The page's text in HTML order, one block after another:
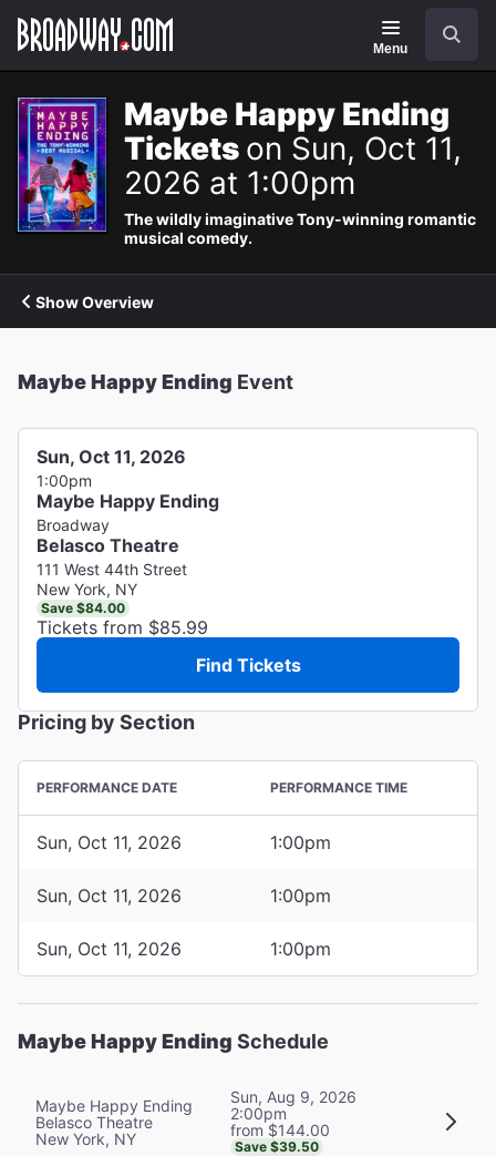
Navigation
Menu
Maybe Happy Ending
Tickets on Sun, Oct 11,
2026 at 1:00pm
The wildly imaginative Tony-winning romantic
musical comedy.
Show Overview
Maybe Happy Ending Event
Sun, Oct 11, 2026
1:00pm
Maybe Happy Ending
Broadway
Belasco Theatre
111 West 44th Street
New York, NY
Save $84.00
Tickets from $85.99
Find Tickets
Pricing by Section
PERFORMANCE DATE PERFORMANCE TIME
Sun, Oct 11, 2026 1:00pm
Sun, Oct 11, 2026 1:00pm
Sun, Oct 11, 2026 1:00pm
Maybe Happy Ending Schedule
Maybe Happy Ending
Belasco Theatre
New York, NY
Sun, Aug 9, 2026
2:00pm
from $144.00
Save $39.50